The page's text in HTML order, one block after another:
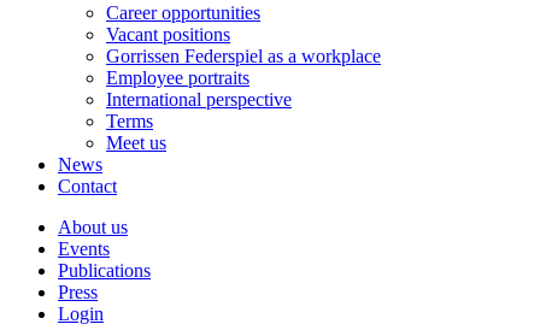
Career opportunities
Vacant positions
Gorrissen Federspiel as a workplace
Employee portraits
International perspective
Terms
Meet us
News
Contact
About us
Events
Publications
Press
Login